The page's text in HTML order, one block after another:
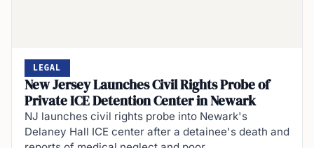
LEGAL
New Jersey Launches Civil Rights Probe of
Private ICE Detention Center in Newark
NJ launches civil rights probe into Newark's
Delaney Hall ICE center after a detainee's death and